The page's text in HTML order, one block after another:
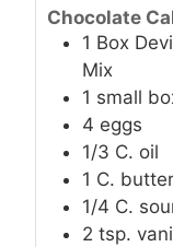
Chocolate
1 Box
Mix
1 small
4 eggs
1/3 C. oil
1 C.
1/4 C.
2 tsp.